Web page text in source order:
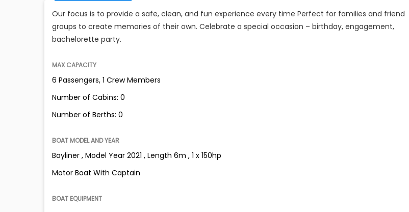
Our focus is to provide a safe, clean, and fun experience every time Perfect for families and friend
groups to create memories of their own. Celebrate a special occasion – birthday, engagement,
bachelorette party.
MAX CAPACITY
6 Passengers, 1 Crew Members
Number of Cabins: 0
Number of Berths: 0
BOAT MODEL AND YEAR
Bayliner , Model Year 2021 , Length 6m , 1 x 150hp
Motor Boat With Captain
BOAT EQUIPMENT